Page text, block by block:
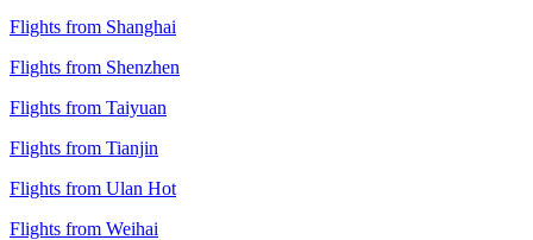
Flights from Shanghai
Flights from Shenzhen
Flights from Taiyuan
Flights from Tianjin
Flights from Ulan Hot
Flights from Weihai